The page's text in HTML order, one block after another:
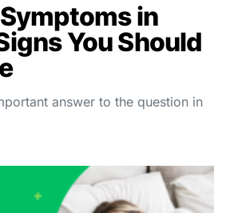
in
You Should
answer to the question in